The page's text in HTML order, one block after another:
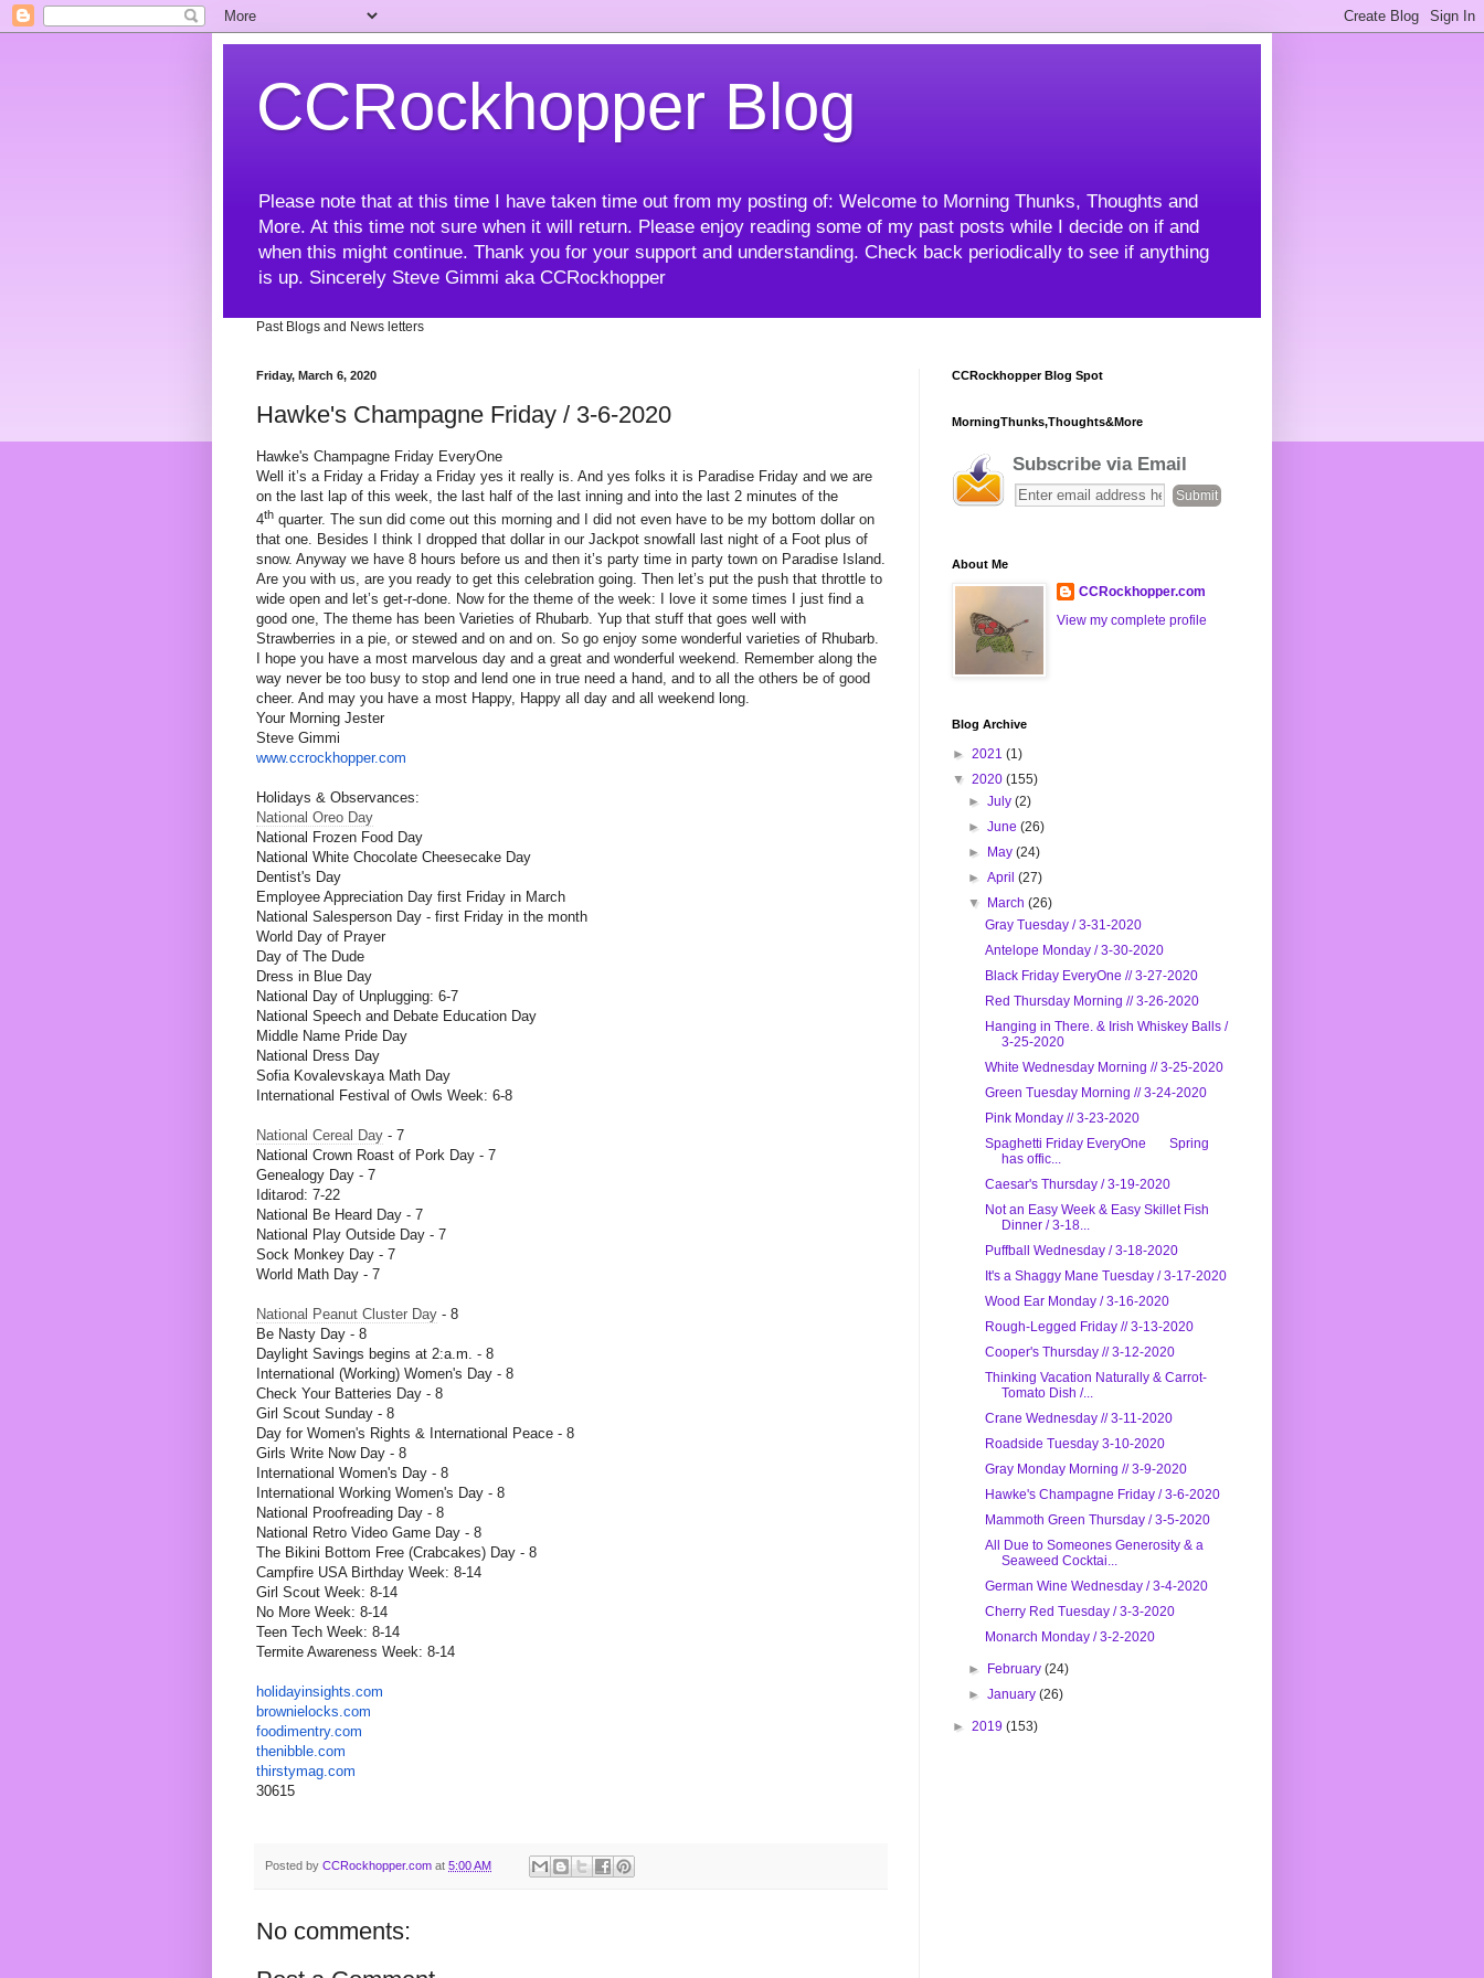
CCRockhopper Blog
Please note that at this time I have taken time out from my posting of: Welcome to Morning Thunks, Thoughts and
More. At this time not sure when it will return. Please enjoy reading some of my past posts while I decide on if and
when this might continue. Thank you for your support and understanding. Check back periodically to see if anything
is up. Sincerely Steve Gimmi aka CCRockhopper
Past Blogs and News letters
Friday, March 6, 2020
Hawke's Champagne Friday / 3-6-2020
Hawke's Champagne Friday EveryOne
Well it’s a Friday a Friday a Friday yes it really is. And yes folks it is Paradise Friday and we are
on the last lap of this week, the last half of the last inning and into the last 2 minutes of the
4th quarter. The sun did come out this morning and I did not even have to be my bottom dollar on
that one. Besides I think I dropped that dollar in our Jackpot snowfall last night of a Foot plus of
snow. Anyway we have 8 hours before us and then it’s party time in party town on Paradise Island.
Are you with us, are you ready to get this celebration going. Then let’s put the push that throttle to
wide open and let’s get-r-done. Now for the theme of the week: I love it some times I just find a
good one, The theme has been Varieties of Rhubarb. Yup that stuff that goes well with
Strawberries in a pie, or stewed and on and on. So go enjoy some wonderful varieties of Rhubarb.
I hope you have a most marvelous day and a great and wonderful weekend. Remember along the
way never be too busy to stop and lend one in true need a hand, and to all the others be of good
cheer. And may you have a most Happy, Happy all day and all weekend long.
Your Morning Jester
Steve Gimmi
www.ccrockhopper.com
Holidays & Observances:
National Oreo Day
National Frozen Food Day
National White Chocolate Cheesecake Day
Dentist's Day
Employee Appreciation Day first Friday in March
National Salesperson Day - first Friday in the month
World Day of Prayer
Day of The Dude
Dress in Blue Day
National Day of Unplugging: 6-7
National Speech and Debate Education Day
Middle Name Pride Day
National Dress Day
Sofia Kovalevskaya Math Day
International Festival of Owls Week: 6-8
National Cereal Day - 7
National Crown Roast of Pork Day - 7
Genealogy Day - 7
Iditarod: 7-22
National Be Heard Day - 7
National Play Outside Day - 7
Sock Monkey Day - 7
World Math Day - 7
National Peanut Cluster Day - 8
Be Nasty Day - 8
Daylight Savings begins at 2:a.m. - 8
International (Working) Women's Day - 8
Check Your Batteries Day - 8
Girl Scout Sunday - 8
Day for Women's Rights & International Peace - 8
Girls Write Now Day - 8
International Women's Day - 8
International Working Women's Day - 8
National Proofreading Day - 8
National Retro Video Game Day - 8
The Bikini Bottom Free (Crabcakes) Day - 8
Campfire USA Birthday Week: 8-14
Girl Scout Week: 8-14
No More Week: 8-14
Teen Tech Week: 8-14
Termite Awareness Week: 8-14
holidayinsights.com
brownielocks.com
foodimentry.com
thenibble.com
thirstymag.com
30615
Posted by CCRockhopper.com at 5:00 AM
No comments:
CCRockhopper Blog Spot
MorningThunks,Thoughts&More
Subscribe via Email
About Me
CCRockhopper.com
View my complete profile
Blog Archive
► 2021 (1)
▼ 2020 (155)
►July(2)
►June(26)
►
May(24)
►April(27)
▼
March(26)
Gray Tuesday / 3-31-2020
Antelope Monday / 3-30-2020
Black Friday EveryOne // 3-27-2020
Red Thursday Morning // 3-26-2020
Hanging in There. & Irish Whiskey Balls /
3-25-2020
White Wednesday Morning // 3-25-2020
Green Tuesday Morning // 3-24-2020
Pink Monday // 3-23-2020
Spaghetti Friday EveryOne Spring
has offic...
Caesar's Thursday / 3-19-2020
Not an Easy Week & Easy Skillet Fish
Dinner / 3-18...
Puffball Wednesday / 3-18-2020
It's a Shaggy Mane Tuesday / 3-17-2020
Wood Ear Monday / 3-16-2020
Rough-Legged Friday // 3-13-2020
Cooper's Thursday // 3-12-2020
Thinking Vacation Naturally & Carrot-
Tomato Dish /...
Crane Wednesday // 3-11-2020
Roadside Tuesday 3-10-2020
Gray Monday Morning // 3-9-2020
Hawke's Champagne Friday / 3-6-2020
Mammoth Green Thursday / 3-5-2020
All Due to Someones Generosity & a
Seaweed Cocktai...
German Wine Wednesday / 3-4-2020
Cherry Red Tuesday / 3-3-2020
Monarch Monday / 3-2-2020
► February(24)
►January(26)
► 2019 (153)